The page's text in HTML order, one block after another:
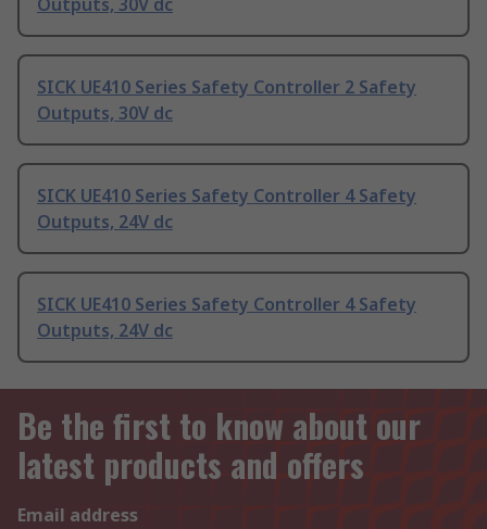
Outputs, 30V dc
SICK UE410 Series Safety Controller 2 Safety
Outputs, 30V dc
SICK UE410 Series Safety Controller 4 Safety
Outputs, 24V dc
SICK UE410 Series Safety Controller 4 Safety
Outputs, 24V dc
Be the first to know about our
latest products and offers
Email address